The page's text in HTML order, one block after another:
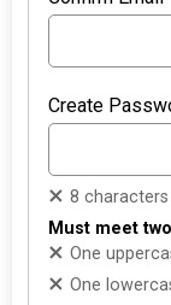
Create
8
Must meet
One
One